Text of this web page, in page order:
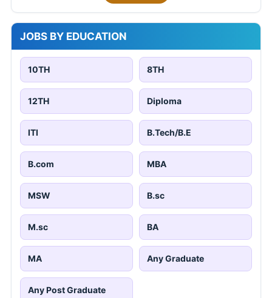
JOBS BY EDUCATION
10TH 8TH
12TH Diploma
ITI B.Tech/B.E
B.com MBA
MSW B.sc
M.sc BA
MA Any Graduate
Any Post Graduate